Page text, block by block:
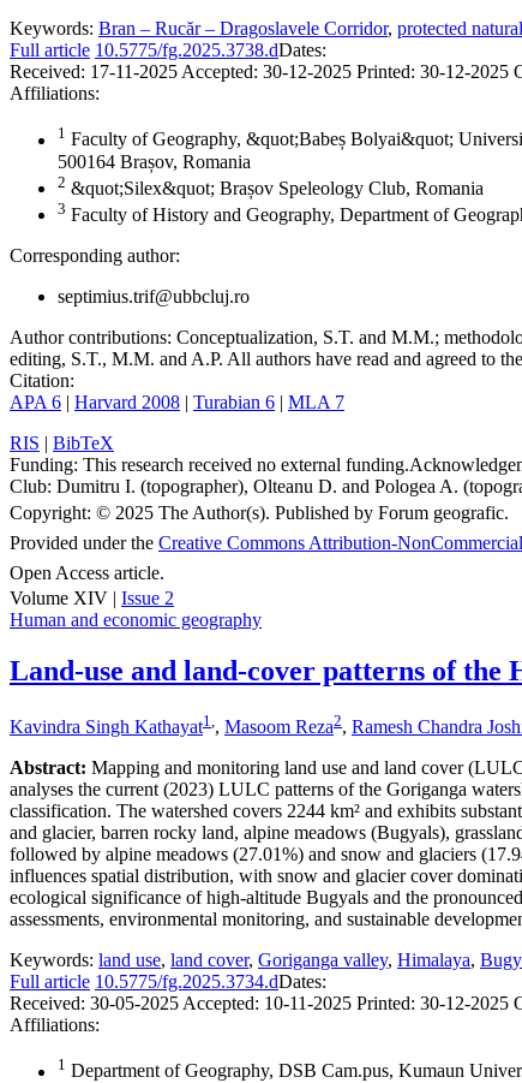
Keywords: Bran – Rucăr – Dragoslavele Corridor, protected
Full article 10.5775/fg.2025.3738.dDates:
Received: 17-11-2025 Accepted: 30-12-2025 Printed: 30-12-2025
Affiliations:
1 Faculty of Geography, &quot;Babeș Bolyai&quot;
500164 Brașov, Romania
2 &quot;Silex&quot; Brașov Speleology Club, Romania
3 Faculty of History and Geography, Department of
Corresponding author:
septimius.trif@ubbcluj.ro
Author contributions: Conceptualization, S.T. and M.M.;
editing, S.T., M.M. and A.P. All authors have read and agreed to
Citation:
APA 6 | Harvard 2008 | Turabian 6 | MLA 7
RIS | BibTeX
Funding: This research received no external funding.
Club: Dumitru I. (topographer), Olteanu D. and Pologea A.
Copyright: © 2025 The Author(s). Published by Forum geografic.
Provided under the Creative Commons Attribution-
Open Access article.
Volume XIV | Issue 2
Human and economic geography
Land-use and land-cover patterns of the
Kavindra Singh Kathayat1,, Masoom Reza2, Ramesh Chandra
Abstract: Mapping and monitoring land use and land cover
analyses the current (2023) LULC patterns of the Goriganga
classification. The watershed covers 2244 km² and exhibits
and glacier, barren rocky land, alpine meadows (Bugyals),
followed by alpine meadows (27.01%) and snow and glaciers
influences spatial distribution, with snow and glacier cover
ecological significance of high-altitude Bugyals and the
assessments, environmental monitoring, and sustainable
Keywords: land use, land cover, Goriganga valley, Himalaya,
Full article 10.5775/fg.2025.3734.dDates:
Received: 30-05-2025Accepted: 10-11-2025 Printed: 30-12-2025
Affiliations:
1 Department of Geography, DSB Cam.pus, Kumaun